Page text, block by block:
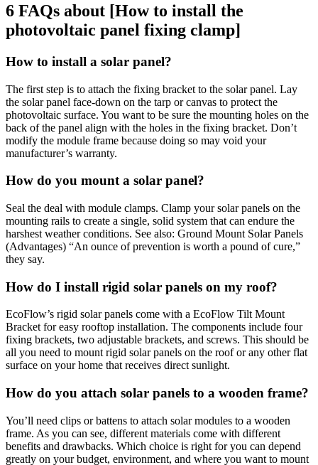
6 FAQs about [How to install the
photovoltaic panel fixing clamp]
How to install a solar panel?
The first step is to attach the fixing bracket to the solar panel. Lay
the solar panel face-down on the tarp or canvas to protect the
photovoltaic surface. You want to be sure the mounting holes on the
back of the panel align with the holes in the fixing bracket. Don’t
modify the module frame because doing so may void your
manufacturer’s warranty.
How do you mount a solar panel?
Seal the deal with module clamps. Clamp your solar panels on the
mounting rails to create a single, solid system that can endure the
harshest weather conditions. See also: Ground Mount Solar Panels
(Advantages) “An ounce of prevention is worth a pound of cure,”
they say.
How do I install rigid solar panels on my roof?
EcoFlow’s rigid solar panels come with a EcoFlow Tilt Mount
Bracket for easy rooftop installation. The components include four
fixing brackets, two adjustable brackets, and screws. This should be
all you need to mount rigid solar panels on the roof or any other flat
surface on your home that receives direct sunlight.
How do you attach solar panels to a wooden frame?
You’ll need clips or battens to attach solar modules to a wooden
frame. As you can see, different materials come with different
benefits and drawbacks. Which choice is right for you can depend
greatly on your budget, environment, and where you want to mount